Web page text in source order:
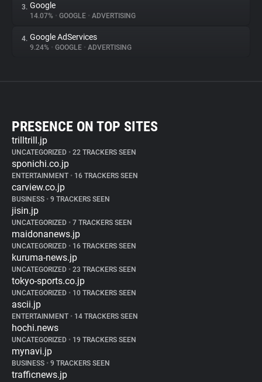
3. Google
14.07% • GOOGLE • ADVERTISING
4. Google AdServices
9.24% • GOOGLE • ADVERTISING
PRESENCE ON TOP SITES
trilltrill.jp
UNCATEGORIZED • 22 TRACKERS SEEN
sponichi.co.jp
ENTERTAINMENT • 16 TRACKERS SEEN
carview.co.jp
BUSINESS • 9 TRACKERS SEEN
jisin.jp
UNCATEGORIZED • 7 TRACKERS SEEN
maidonanews.jp
UNCATEGORIZED • 16 TRACKERS SEEN
kuruma-news.jp
UNCATEGORIZED • 23 TRACKERS SEEN
tokyo-sports.co.jp
UNCATEGORIZED • 10 TRACKERS SEEN
ascii.jp
ENTERTAINMENT • 14 TRACKERS SEEN
hochi.news
UNCATEGORIZED • 19 TRACKERS SEEN
mynavi.jp
BUSINESS • 9 TRACKERS SEEN
trafficnews.jp